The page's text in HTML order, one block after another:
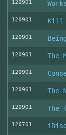
120901
120901 Kill
120901
120901 The
120901
120901 The
120901 The
120701